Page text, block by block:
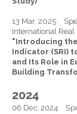
13 Mar. 2025
International Real
"Introducing
Indicator (SRI)
and Its Role in
Building
2024
06 Dec. 2024